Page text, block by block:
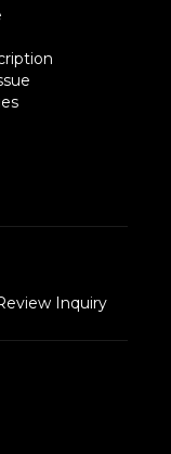
Inquiry